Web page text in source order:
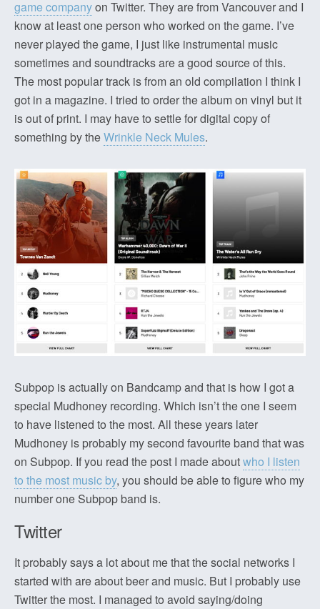
game companyon Twitter. They are from Vancouver and I
know at least one person who worked on the game. I’ve
never played the game, I just like instrumental music
sometimes and soundtracks are a good source of this.
The most popular track is from an old compilation I think I
got in a magazine. I tried to order the album on vinyl but it
is out of print. I may have to settle for digital copy of
something by theWrinkle Neck Mules.
Subpop is actually on Bandcamp and that is how I got a
special Mudhoney recording. Which isn’t the one I seem
to have listened to the most. All these years later
Mudhoney is probably my second favourite band that was
on Subpop. If you read the post I made aboutwho I listen
to the most music by, you should be able to figure who my
number one Subpop band is.
Twitter
It probably says a lot about me that the social networks I
started with are about beer and music. But I probably use
Twitter the most. I managed to avoid saying/doing